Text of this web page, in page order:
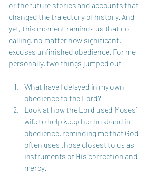
or the future stories and accounts that
changed the trajectory of history. And
yet, this moment reminds us that no
calling, no matter how significant,
excuses unfinished obedience. For me
personally, two things jumped out:
What have I delayed in my own
obedience to the Lord?
Look at how the Lord used Moses’
wife to help keep her husband in
obedience, reminding me that God
often uses those closest to us as
instruments of His correction and
mercy.